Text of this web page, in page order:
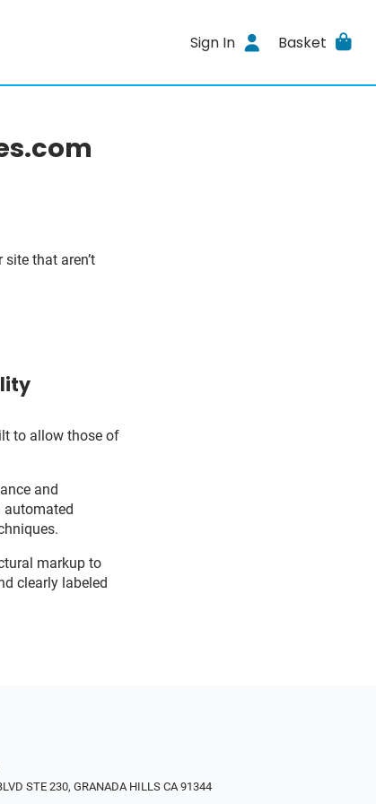
Sign In Basket
that aren’t
to allow those of
and
automated
markup to
clearly labeled
STE 230, GRANADA HILLS CA 91344